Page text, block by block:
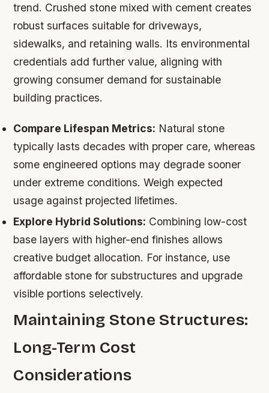
trend. Crushed stone mixed with cement creates
robust surfaces suitable for driveways,
sidewalks, and retaining walls. Its environmental
credentials add further value, aligning with
growing consumer demand for sustainable
building practices.
Compare Lifespan Metrics: Natural stone
typically lasts decades with proper care, whereas
some engineered options may degrade sooner
under extreme conditions. Weigh expected
usage against projected lifetimes.
Explore Hybrid Solutions: Combining low-cost
base layers with higher-end finishes allows
creative budget allocation. For instance, use
affordable stone for substructures and upgrade
visible portions selectively.
Maintaining Stone Structures:
Long-Term Cost
Considerations